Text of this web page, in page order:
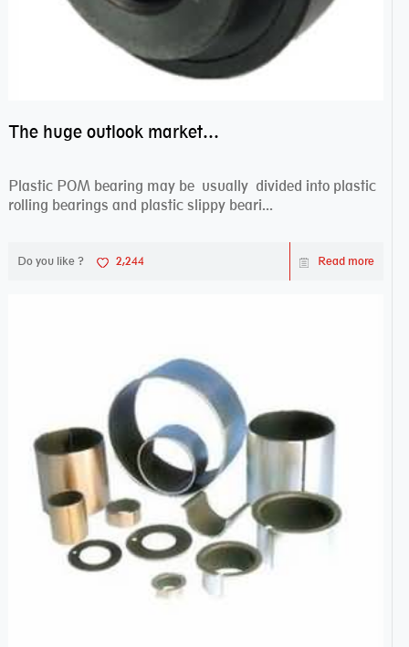
The huge outlook market bearing–POM bearing
Plastic POM bearing may be usually divided into plastic
rolling bearings and plastic slippy beari...
Do you like ? 2,244 Read more